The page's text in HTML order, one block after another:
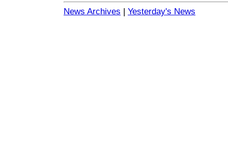
News Archives | Yesterday's News